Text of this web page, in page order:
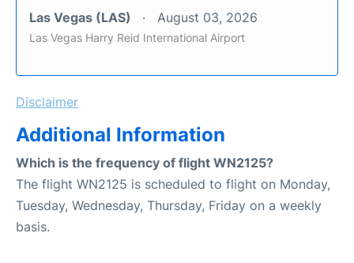
Las Vegas (LAS) August 03, 2026
Las Vegas Harry Reid International Airport
Disclaimer
Additional Information
Which is the frequency of flight WN2125?
The flight WN2125 is scheduled to flight on Monday,
Tuesday, Wednesday, Thursday, Friday on a weekly
basis.